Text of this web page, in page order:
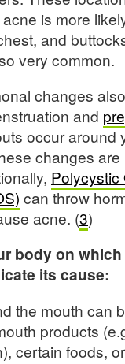
is more
and
very common.
changes
and
occur around
changes are
Polycystic
can throw
acne. (3)
body on
its cause:
the mouth can
products
certain foods,